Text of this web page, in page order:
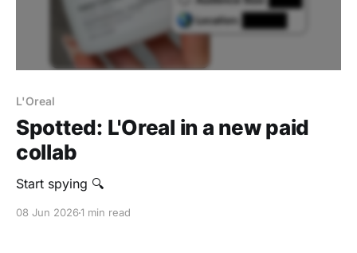
L'Oreal
Spotted: L'Oreal in a new paid
collab
Start spying 🔍
08 Jun 20261 min read